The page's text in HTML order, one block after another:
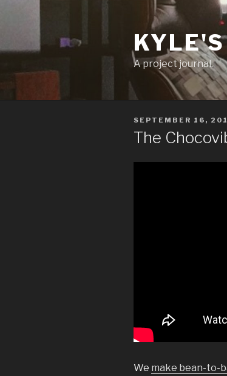
A project journal.
POSTED
SEPTEMBER 16,
The
We make bean-to-